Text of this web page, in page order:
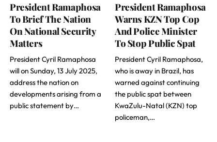
President Ramaphosa
To Brief The Nation
On National Security
Matters
President Cyril Ramaphosa
will on Sunday, 13 July 2025,
address the nation on
developments arising from a
public statement by…
President Ramaphosa
Warns KZN Top Cop
And Police Minister
To Stop Public Spat
President Cyril Ramaphosa,
who is away in Brazil, has
warned against continuing
the public spat between
KwaZulu-Natal (KZN) top
policeman,…